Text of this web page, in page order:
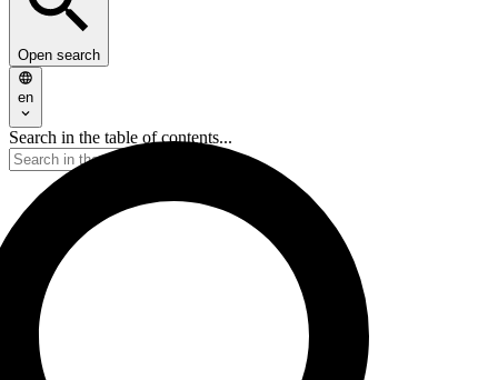
Open search
en
Search in the table of contents...